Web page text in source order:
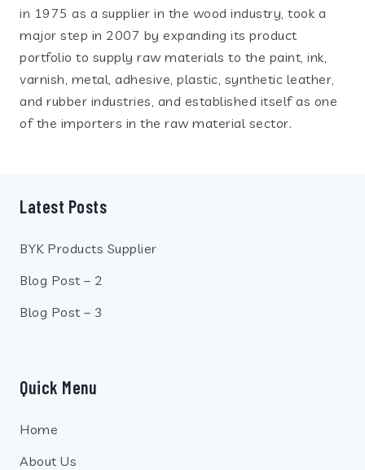
in 1975 as a supplier in the wood industry, took a
major step in 2007 by expanding its product
portfolio to supply raw materials to the paint, ink,
varnish, metal, adhesive, plastic, synthetic leather,
and rubber industries, and established itself as one
of the importers in the raw material sector.
Latest Posts
BYK Products Supplier
Blog Post – 2
Blog Post – 3
Quick Menu
Home
About Us